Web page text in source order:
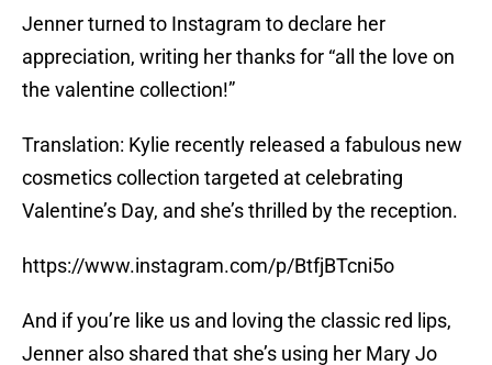
Jenner turned to Instagram to declare her
appreciation, writing her thanks for “all the love on
the valentine collection!”
Translation: Kylie recently released a fabulous new
cosmetics collection targeted at celebrating
Valentine’s Day, and she’s thrilled by the reception.
https://www.instagram.com/p/BtfjBTcni5o
And if you’re like us and loving the classic red lips,
Jenner also shared that she’s using her Mary Jo